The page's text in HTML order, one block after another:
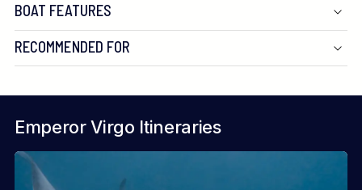
BOAT FEATURES
RECOMMENDED FOR
Emperor Virgo Itineraries